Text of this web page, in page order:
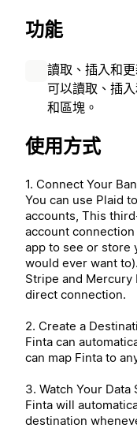
功能
讀取、插入和
可以讀取、插
和區塊。
使用方式
1. Connect Your
You can use Plaid
accounts, This
account
app to see or store
would ever want
Stripe and Mercury
direct connection.
2. Create a
Finta can
can map Finta to
3. Watch Your Data
Finta will
destination